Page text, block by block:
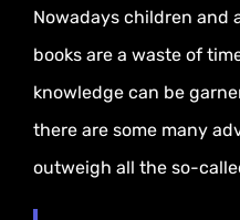
Nowadays children and
books are a waste of
knowledge can be
there are some many
outweigh all the so-